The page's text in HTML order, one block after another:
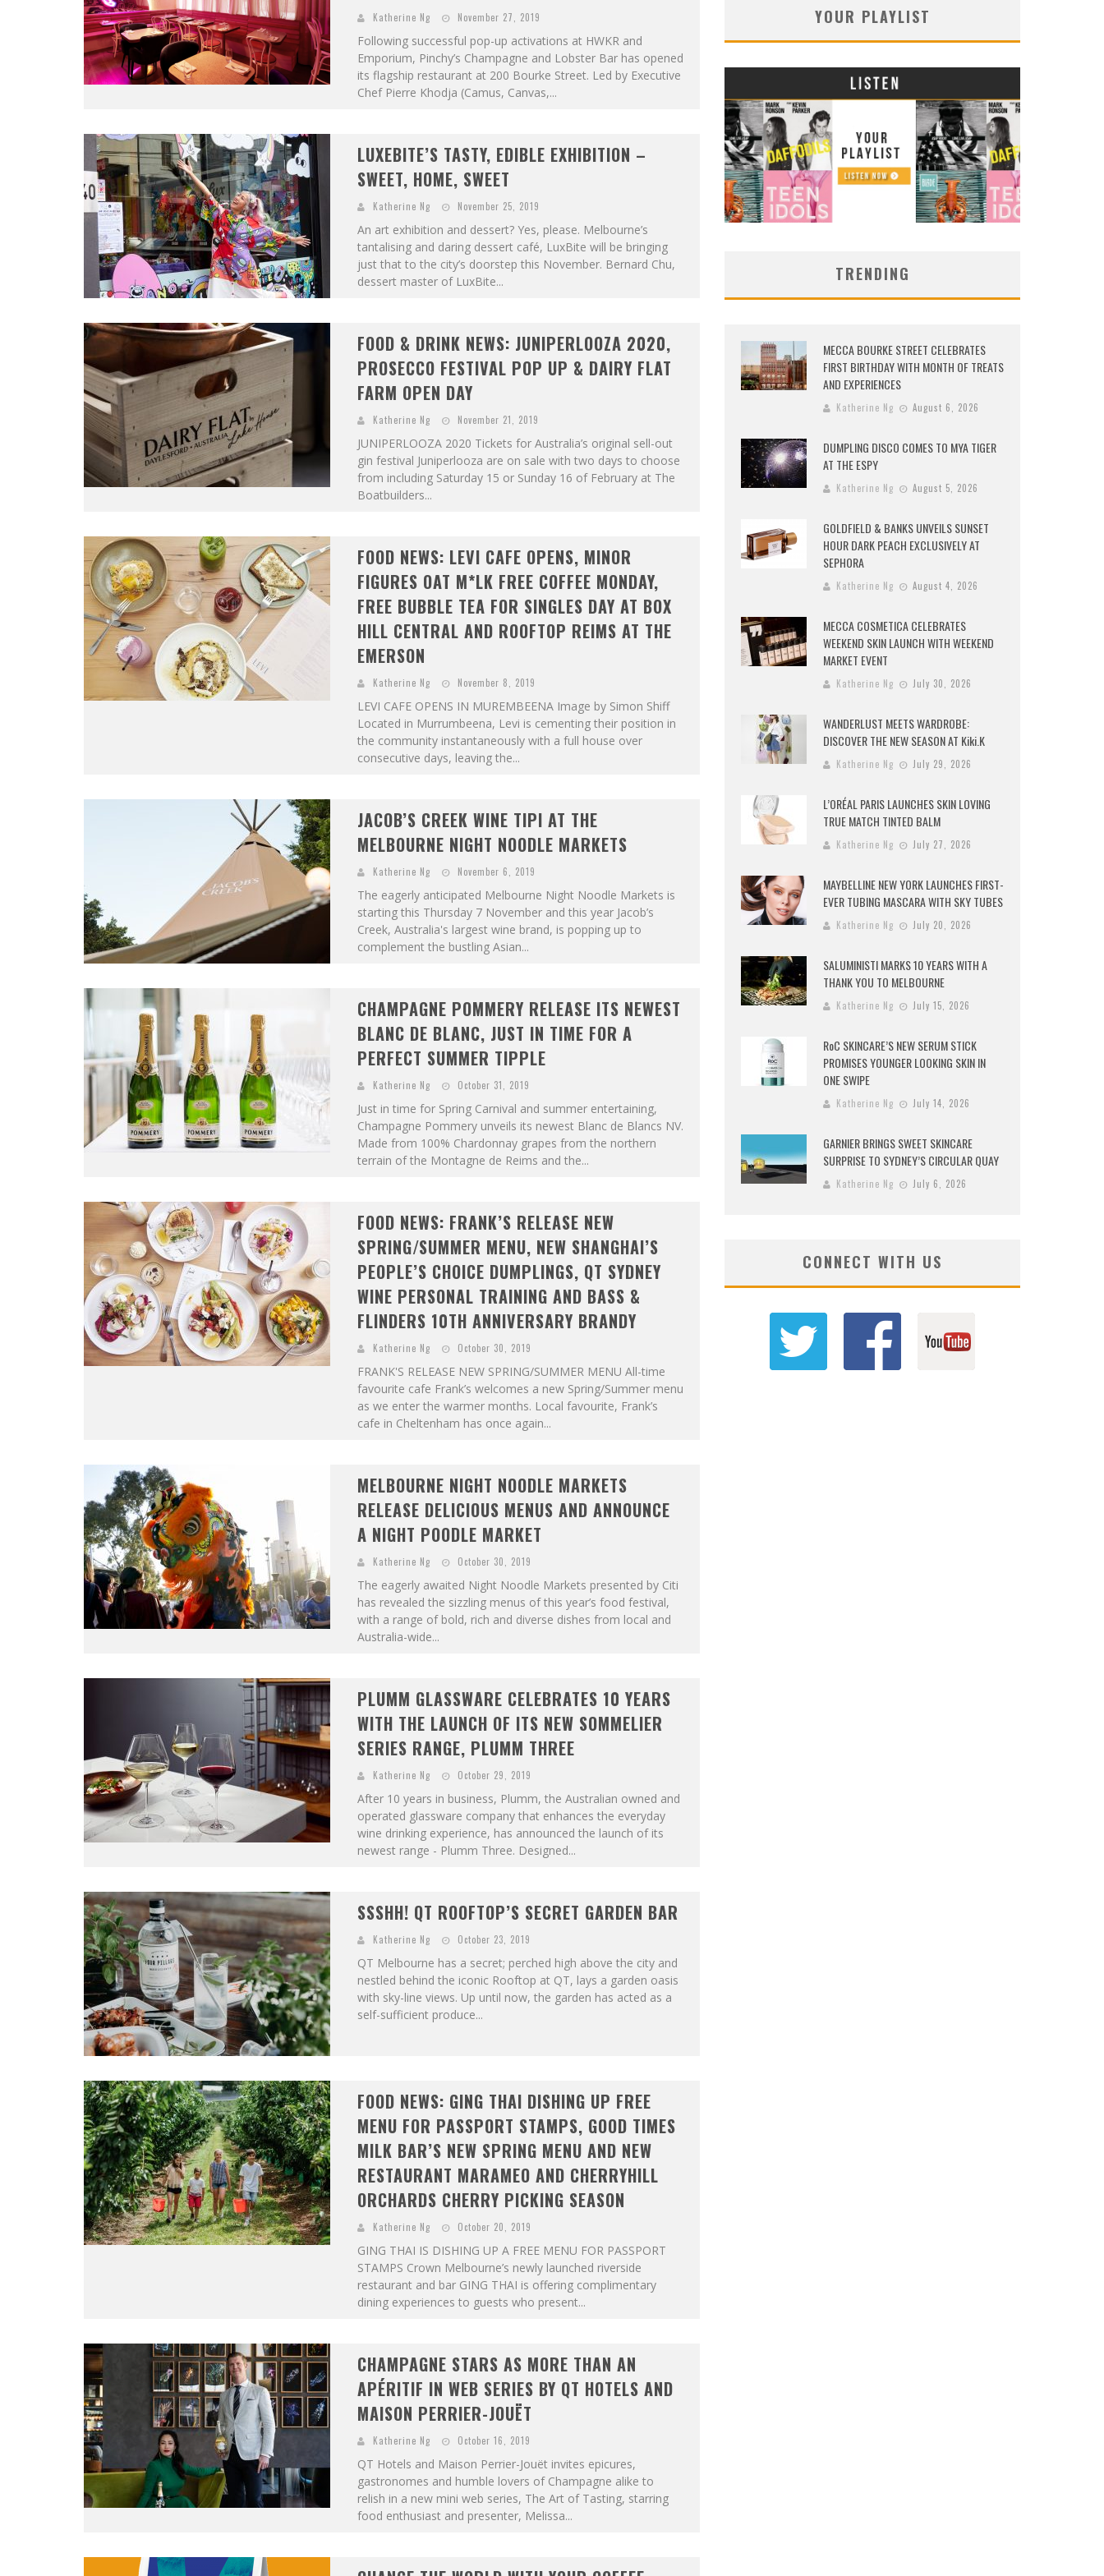
Katherine Ng November 27, 2019
Following successful pop-up activations at HWKR and
Emporium, Pinchy’s Champagne and Lobster Bar has opened
its flagship restaurant at 200 Bourke Street. Led by Executive
Chef Pierre Khodja (Camus, Canvas,...
LUXEBITE’S TASTY, EDIBLE EXHIBITION –
SWEET, HOME, SWEET
Katherine Ng November 25, 2019
An art exhibition and dessert? Yes, please. Melbourne’s
tantalising and daring dessert café, LuxBite will be bringing
just that to the city’s doorstep this November. Bernard Chu,
dessert master of LuxBite...
FOOD & DRINK NEWS: JUNIPERLOOZA 2020,
PROSECCO FESTIVAL POP UP & DAIRY FLAT
FARM OPEN DAY
Katherine Ng November 21, 2019
JUNIPERLOOZA 2020 Tickets for Australia’s original sell-out
gin festival Juniperlooza are on sale with two days to choose
from including Saturday 15 or Sunday 16 of February at The
Boatbuilders...
FOOD NEWS: LEVI CAFE OPENS, MINOR
FIGURES OAT M*LK FREE COFFEE MONDAY,
FREE BUBBLE TEA FOR SINGLES DAY AT BOX
HILL CENTRAL AND ROOFTOP REIMS AT THE
EMERSON
Katherine Ng November 8, 2019
LEVI CAFE OPENS IN MUREMBEENA Image by Simon Shiff
Located in Murrumbeena, Levi is cementing their position in
the community instantaneously with a full house over
consecutive days, leaving the...
JACOB’S CREEK WINE TIPI AT THE
MELBOURNE NIGHT NOODLE MARKETS
Katherine Ng November 6, 2019
The eagerly anticipated Melbourne Night Noodle Markets is
starting this Thursday 7 November and this year Jacob’s
Creek, Australia's largest wine brand, is popping up to
complement the bustling Asian...
CHAMPAGNE POMMERY RELEASE ITS NEWEST
BLANC DE BLANC, JUST IN TIME FOR A
PERFECT SUMMER TIPPLE
Katherine Ng October 31, 2019
Just in time for Spring Carnival and summer entertaining,
Champagne Pommery unveils its newest Blanc de Blancs NV.
Made from 100% Chardonnay grapes from the northern
terrain of the Montagne de Reims and the...
FOOD NEWS: FRANK’S RELEASE NEW
SPRING/SUMMER MENU, NEW SHANGHAI’S
PEOPLE’S CHOICE DUMPLINGS, QT SYDNEY
WINE PERSONAL TRAINING AND BASS &
FLINDERS 10TH ANNIVERSARY BRANDY
Katherine Ng October 30, 2019
FRANK'S RELEASE NEW SPRING/SUMMER MENU All-time
favourite cafe Frank’s welcomes a new Spring/Summer menu
as we enter the warmer months. Local favourite, Frank’s
cafe in Cheltenham has once again...
MELBOURNE NIGHT NOODLE MARKETS
RELEASE DELICIOUS MENUS AND ANNOUNCE
A NIGHT POODLE MARKET
Katherine Ng October 30, 2019
The eagerly awaited Night Noodle Markets presented by Citi
has revealed the sizzling menus of this year’s food festival,
with a range of bold, rich and diverse dishes from local and
Australia-wide...
PLUMM GLASSWARE CELEBRATES 10 YEARS
WITH THE LAUNCH OF ITS NEW SOMMELIER
SERIES RANGE, PLUMM THREE
Katherine Ng October 29, 2019
After 10 years in business, Plumm, the Australian owned and
operated glassware company that enhances the everyday
wine drinking experience, has announced the launch of its
newest range - Plumm Three. Designed...
SSSHH! QT ROOFTOP’S SECRET GARDEN BAR
Katherine Ng October 23, 2019
QT Melbourne has a secret; perched high above the city and
nestled behind the iconic Rooftop at QT, lays a garden oasis
with sky-line views. Up until now, the garden has acted as a
self-sufficient produce...
FOOD NEWS: GING THAI DISHING UP FREE
MENU FOR PASSPORT STAMPS, GOOD TIMES
MILK BAR’S NEW SPRING MENU AND NEW
RESTAURANT MARAMEO AND CHERRYHILL
ORCHARDS CHERRY PICKING SEASON
Katherine Ng October 20, 2019
GING THAI IS DISHING UP A FREE MENU FOR PASSPORT
STAMPS Crown Melbourne’s newly launched riverside
restaurant and bar GING THAI is offering complimentary
dining experiences to guests who present...
CHAMPAGNE STARS AS MORE THAN AN
APÉRITIF IN WEB SERIES BY QT HOTELS AND
MAISON PERRIER-JOUËT
Katherine Ng October 16, 2019
QT Hotels and Maison Perrier-Jouët invites epicures,
gastronomes and humble lovers of Champagne alike to
relish in a new mini web series, The Art of Tasting, starring
food enthusiast and presenter, Melissa...
YOUR PLAYLIST
TRENDING
MECCA BOURKE STREET CELEBRATES
FIRST BIRTHDAY WITH MONTH OF TREATS
AND EXPERIENCES
Katherine Ng August 6, 2026
DUMPLING DISCO COMES TO MYA TIGER
AT THE ESPY
Katherine Ng August 5, 2026
GOLDFIELD & BANKS UNVEILS SUNSET
HOUR DARK PEACH EXCLUSIVELY AT
SEPHORA
Katherine Ng August 4, 2026
MECCA COSMETICA CELEBRATES
WEEKEND SKIN LAUNCH WITH WEEKEND
MARKET EVENT
Katherine Ng July 30, 2026
WANDERLUST MEETS WARDROBE:
DISCOVER THE NEW SEASON AT Kiki.K
Katherine Ng July 29, 2026
L’ORÉAL PARIS LAUNCHES SKIN LOVING
TRUE MATCH TINTED BALM
Katherine Ng July 27, 2026
MAYBELLINE NEW YORK LAUNCHES FIRST-
EVER TUBING MASCARA WITH SKY TUBES
Katherine Ng July 20, 2026
SALUMINISTI MARKS 10 YEARS WITH A
THANK YOU TO MELBOURNE
Katherine Ng July 15, 2026
RoC SKINCARE’S NEW SERUM STICK
PROMISES YOUNGER LOOKING SKIN IN
ONE SWIPE
Katherine Ng July 14, 2026
GARNIER BRINGS SWEET SKINCARE
SURPRISE TO SYDNEY’S CIRCULAR QUAY
Katherine Ng July 6, 2026
CONNECT WITH US